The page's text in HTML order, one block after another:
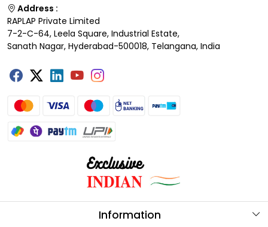
Address :
RAPLAP Private Limited
7-2-C-64, Leela Square, Industrial Estate,
Sanath Nagar, Hyderabad-500018, Telangana, India
Information